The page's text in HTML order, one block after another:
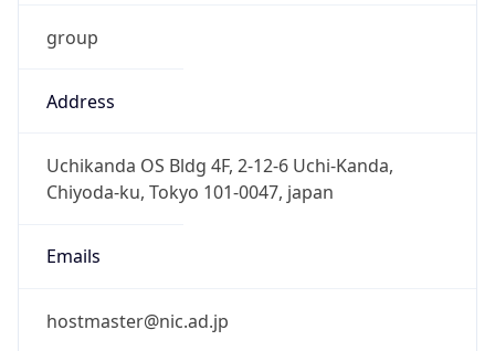
group
Address
Uchikanda OS Bldg 4F, 2-12-6 Uchi-Kanda,
Chiyoda-ku, Tokyo 101-0047, japan
Emails
hostmaster@nic.ad.jp